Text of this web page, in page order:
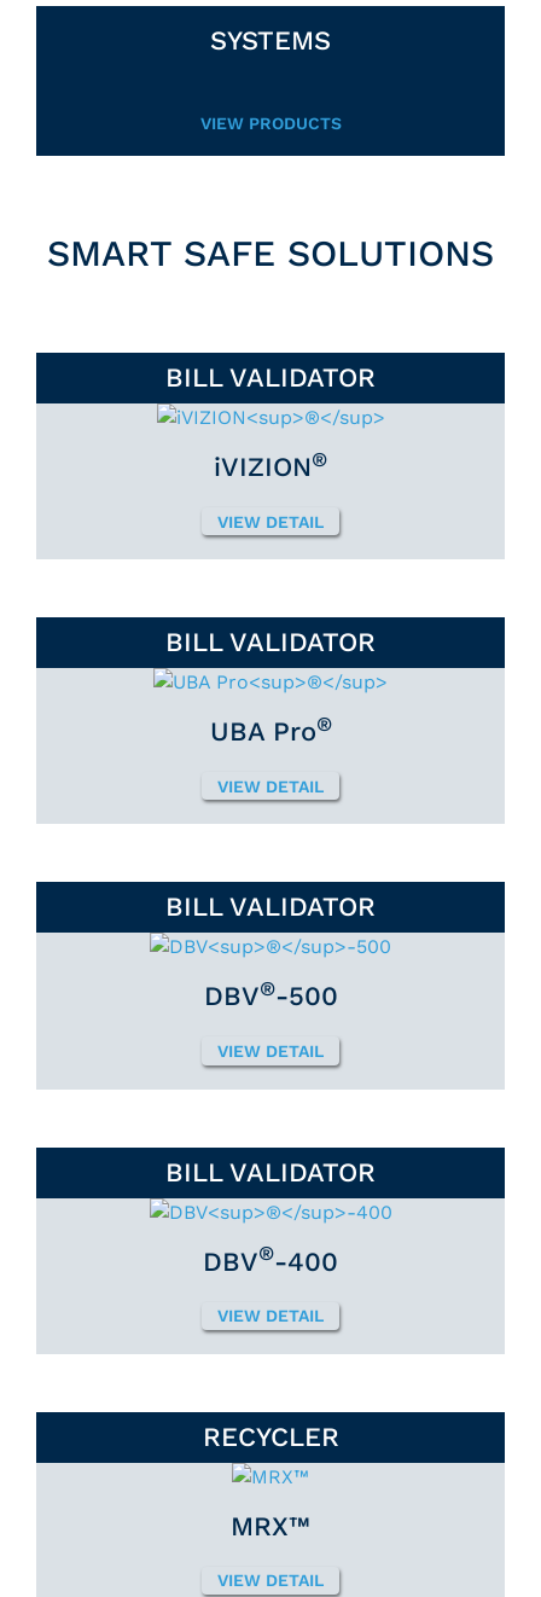
SYSTEMS
VIEW PRODUCTS
SMART SAFE SOLUTIONS
BILL VALIDATOR
iVIZION®
VIEW DETAIL
BILL VALIDATOR
UBA Pro®
VIEW DETAIL
BILL VALIDATOR
DBV®-500
VIEW DETAIL
BILL VALIDATOR
DBV®-400
VIEW DETAIL
RECYCLER
MRX™
VIEW DETAIL